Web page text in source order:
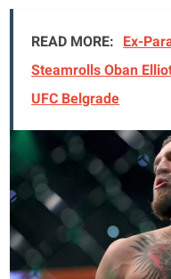
READ MORE: Ex-
Steamrolls Oban
UFC Belgrade